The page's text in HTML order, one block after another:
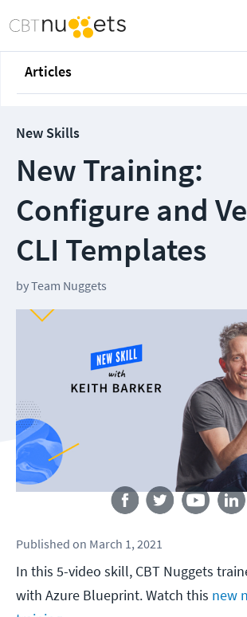
Articles
New Skills
New Training:
Configure and
CLI Templates
byTeam Nuggets
Follow us
Published on March 1, 2021
In this 5-video skill, CBT Nuggets
with Azure Blueprint. Watch this new